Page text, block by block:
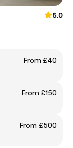
5.0
From £40
From £150
From £500